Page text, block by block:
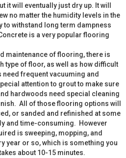
it will eventually just dry up. It will
no matter the humidity levels in the
to withstand long term dampness
is a very popular flooring
maintenance of flooring, there is
type of floor, as well as how difficult
frequent vacuuming and
attention to grout to make sure
hardwoods need special cleaning
All of those flooring options will
or sanded and refinished at some
and time-consuming. However
is sweeping, mopping, and
year or so, which is something you
about 10-15 minutes.